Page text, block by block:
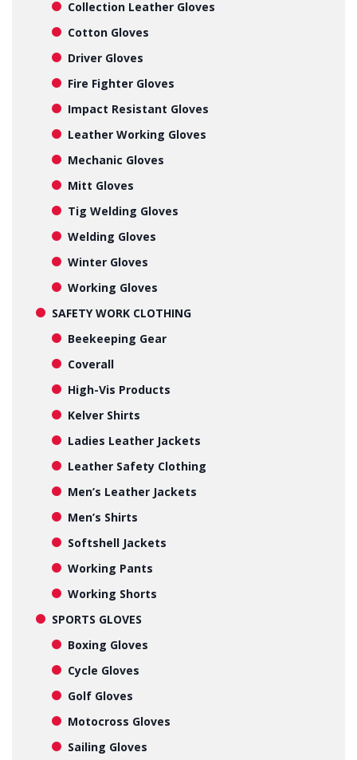
Collection Leather Gloves
Cotton Gloves
Driver Gloves
Fire Fighter Gloves
Impact Resistant Gloves
Leather Working Gloves
Mechanic Gloves
Mitt Gloves
Tig Welding Gloves
Welding Gloves
Winter Gloves
Working Gloves
SAFETY WORK CLOTHING
Beekeeping Gear
Coverall
High-Vis Products
Kelver Shirts
Ladies Leather Jackets
Leather Safety Clothing
Men’s Leather Jackets
Men’s Shirts
Softshell Jackets
Working Pants
Working Shorts
SPORTS GLOVES
Boxing Gloves
Cycle Gloves
Golf Gloves
Motocross Gloves
Sailing Gloves